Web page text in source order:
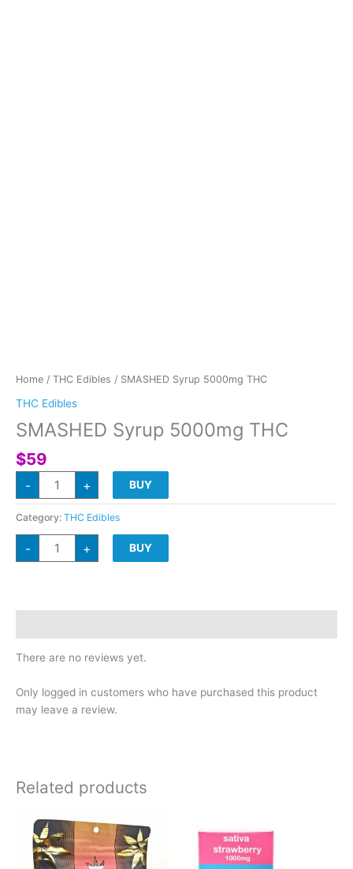
Home / THC Edibles / SMASHED Syrup 5000mg THC
THC Edibles
SMASHED Syrup 5000mg THC
$59
-
SMASHED
Syrup
5000mg
THC
quantity
+ BUY
Category: THC Edibles
-
SMASHED
Syrup
5000mg
+ BUY
There are no reviews yet.
Only logged in customers who have purchased this product
may leave a review.
Related products